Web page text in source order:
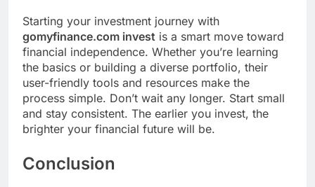
Starting your investment journey with
gomyfinance.com invest is a smart move toward
financial independence. Whether you’re learning
the basics or building a diverse portfolio, their
user-friendly tools and resources make the
process simple. Don’t wait any longer. Start small
and stay consistent. The earlier you invest, the
brighter your financial future will be.
Conclusion